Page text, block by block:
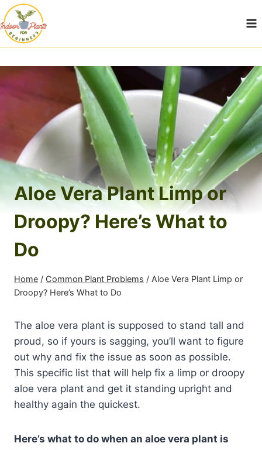
Skip
to
content
Aloe Vera Plant Limp or
Droopy? Here’s What to
Do
Home / Common Plant Problems / Aloe Vera Plant Limp or
Droopy? Here’s What to Do
The aloe vera plant is supposed to stand tall and
proud, so if yours is sagging, you’ll want to figure
out why and fix the issue as soon as possible.
This specific list that will help fix a limp or droopy
aloe vera plant and get it standing upright and
healthy again the quickest.
Here’s what to do when an aloe vera plant is